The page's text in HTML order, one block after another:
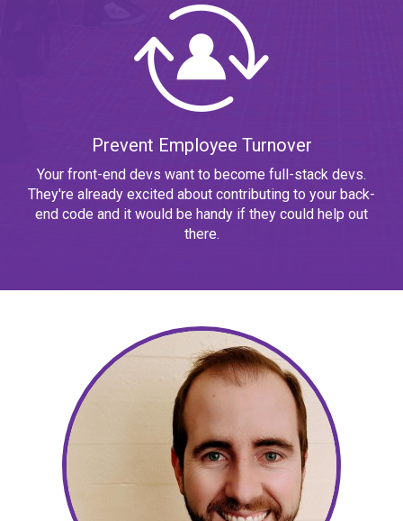
Prevent Employee Turnover
Your front-end devs want to become full-stack devs.
They're already excited about contributing to your back-
end code and it would be handy if they could help out
there.